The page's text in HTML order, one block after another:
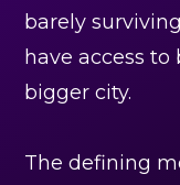
barely
have access
bigger city.
The defining